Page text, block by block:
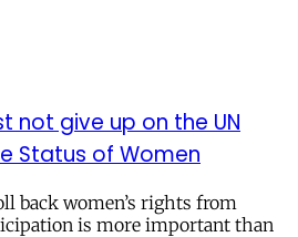
not give up on the UN
Status of Women
back women’s rights from
is more important than